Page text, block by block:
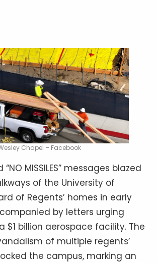
Chapel – Facebook
MISSILES” messages blazed
of the University of
of Regents’ homes in early
by letters urging
$1 billion aerospace facility. The
of multiple regents’
the campus, marking an